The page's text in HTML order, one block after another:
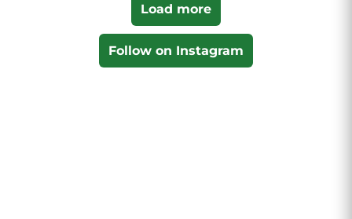
Load more
Follow on Instagram